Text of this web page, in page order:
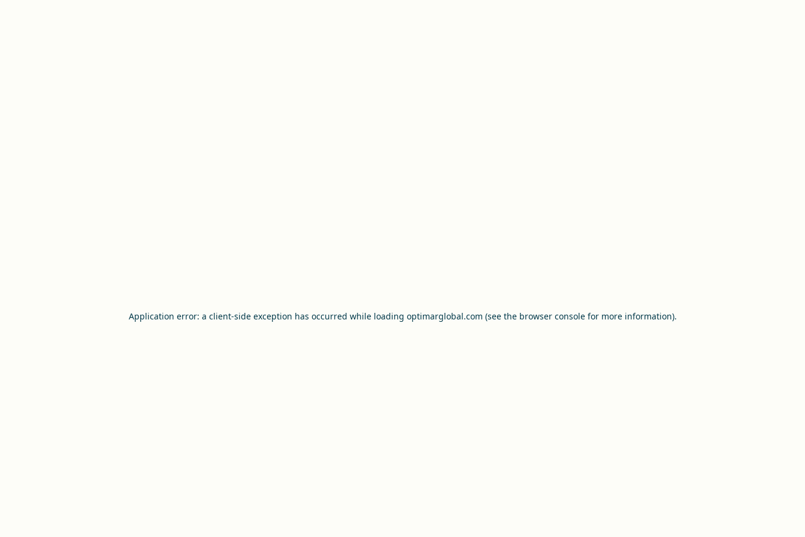
Application error: a client-side exception has occurred while loading optimarglobal.com (see the browser consolefor more information).